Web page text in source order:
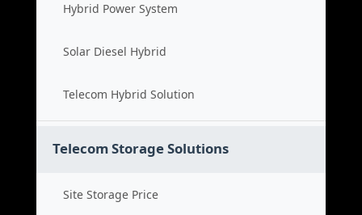
Hybrid Power System
Solar Diesel Hybrid
Telecom Hybrid Solution
Telecom Storage Solutions
Site Storage Price